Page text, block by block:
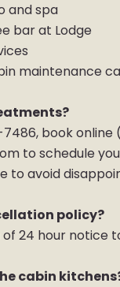
and spa
bar at Lodge
maintenance
book
to schedule
to avoid
policy?
24 hour notice
cabin